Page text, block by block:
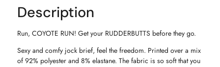
Description
Run, COYOTE RUN! Get your RUDDERBUTTS before they go.
Sexy and comfy jock brief, feel the freedom. Printed over a mix
of 92% polyester and 8% elastane. The fabric is so soft that you